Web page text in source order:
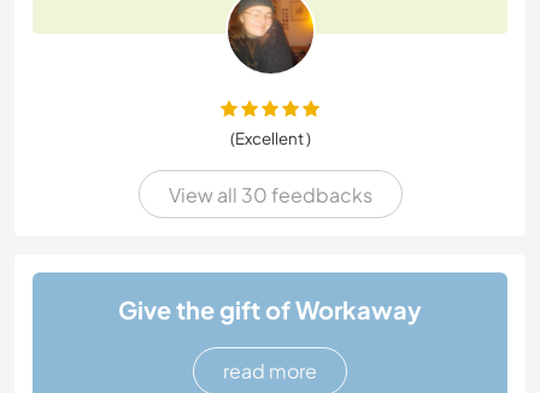
(Excellent )
View all 30 feedbacks
Give the gift of Workaway
read more